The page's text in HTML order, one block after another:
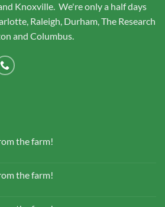
Knoxville. We're only a half days
Raleigh, Durham, The Research
and Columbus.
the farm!
the farm!